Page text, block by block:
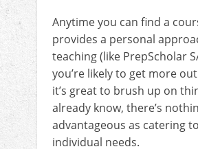
Anytime you can find a
provides a personal
teaching (like PrepScholar
you’re likely to get more
it’s great to brush up on
already know, there’s
advantageous as catering
individual needs.